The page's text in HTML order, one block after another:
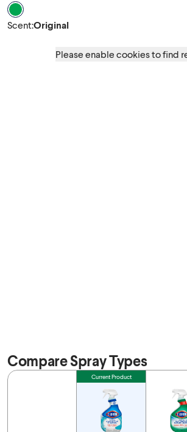
Scent Original
Scent:Original
Please enable cookies to find
Compare Spray Types
Feature Current Product